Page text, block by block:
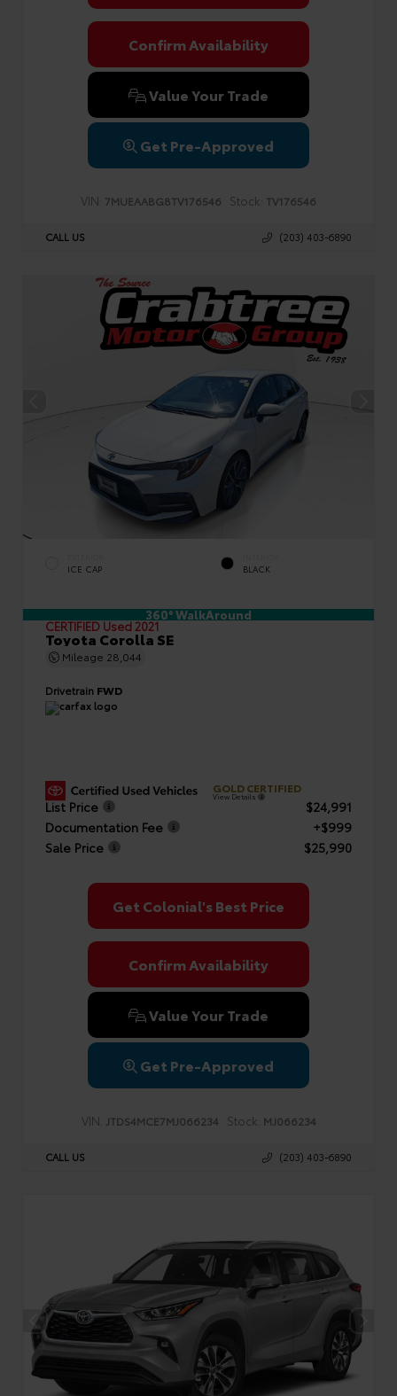
Confirm Availability
Value Your Trade
Get Pre-Approved
VIN: 7MUEAABG8TV176546 Stock: TV176546
CALL US (203) 403-6890
ICE CAP BLACK
360° WalkAround
CERTIFIEDUsed 2021
Toyota Corolla SE
Mileage 28,044
Drivetrain FWD
GOLD CERTIFIED
View Details
List Price
$24,991
Documentation Fee
+$999
Sale Price
$25,990
Get Colonial's Best Price
Confirm Availability
Value Your Trade
Get Pre-Approved
VIN: JTDS4MCE7MJ066234 Stock: MJ066234
CALL US (203) 403-6890